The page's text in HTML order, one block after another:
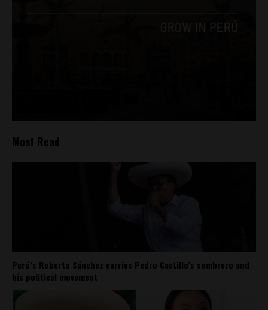
Most Read
Perú’s Roberto Sánchez carries Pedro Castillo’s sombrero and
his political movement